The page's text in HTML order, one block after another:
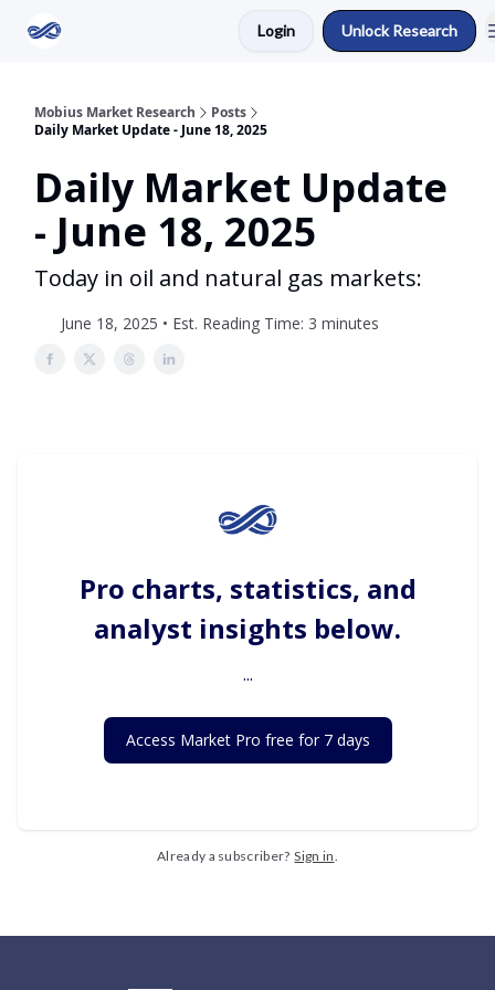
Login Unlock Research
Mobius Market Research
Posts
Daily Market Update - June 18, 2025
Daily Market Update
- June 18, 2025
Today in oil and natural gas markets:
June 18, 2025 • Est. Reading Time: 3 minutes
Pro charts, statistics, and
analyst insights below.
...
Access Market Pro free for 7 days
Already a subscriber? Sign in.